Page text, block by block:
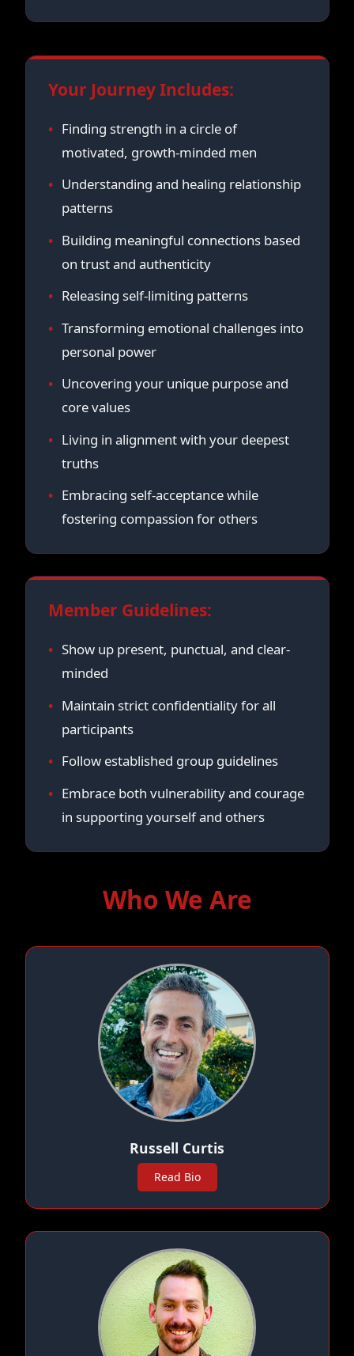
Your Journey Includes:
Finding strength in a circle of
motivated, growth-minded men
Understanding and healing relationship
patterns
Building meaningful connections based
on trust and authenticity
Releasing self-limiting patterns
Transforming emotional challenges into
personal power
Uncovering your unique purpose and
core values
Living in alignment with your deepest
truths
Embracing self-acceptance while
fostering compassion for others
Member Guidelines:
Show up present, punctual, and clear-
minded
Maintain strict confidentiality for all
participants
Follow established group guidelines
Embrace both vulnerability and courage
in supporting yourself and others
Who We Are
Russell Curtis
Read Bio